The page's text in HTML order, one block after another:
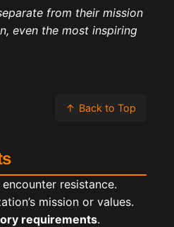
from their mission
even the most inspiring
↑ Back to Top
resistance.
mission or values.
requirements.